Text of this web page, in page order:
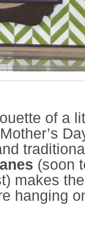
of a
(soon
makes
hanging